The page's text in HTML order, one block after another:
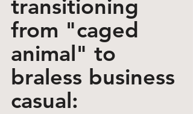
transitioning
from "caged
animal" to
braless business
casual: